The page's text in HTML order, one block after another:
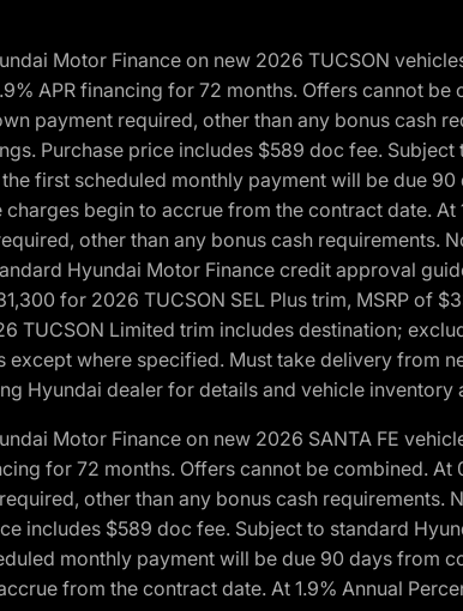
Motor Finance on new 2026 TUCSON
APR financing for 72 months. Offers cannot
payment required, other than any bonus cash
Purchase price includes $589 doc fee.
first scheduled monthly payment will be due
begin to accrue from the contract date.
other than any bonus cash
Hyundai Motor Finance credit approval
for 2026 TUCSON SEL Plus trim, MSRP of
TUCSON Limited trim includes destination;
where specified. Must take delivery from
Hyundai dealer for details and vehicle
Motor Finance on new 2026 SANTA FE
for 72 months. Offers cannot be combined.
other than any bonus cash
includes $589 doc fee. Subject to standard
monthly payment will be due 90 days from
from the contract date. At 1.9% Annual